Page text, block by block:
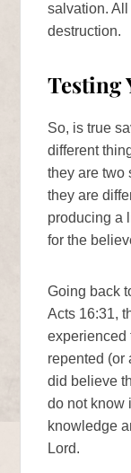
salvation.
destruction.
Testing
So, is true
different
they are two
they are
producing a
for the
Going back
Acts 16:31,
experienced
repented (or
did believe
do not know
knowledge
Lord.